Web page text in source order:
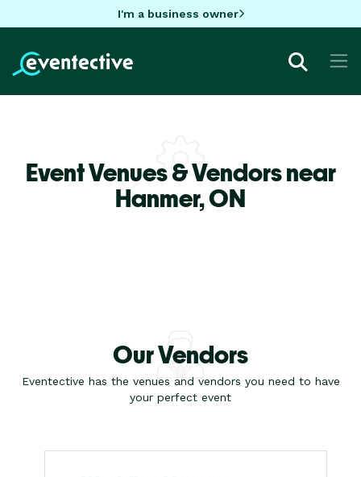
I'm a business owner
Event Venues & Vendors near
Hanmer,ON
Our Vendors
Eventective has the venues and vendors you need to have
your perfect event